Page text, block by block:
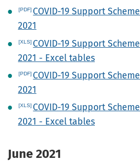
COVID-19 Support
2021
COVID-19 Support
2021 - Excel tables
COVID-19 Support
2021
COVID-19 Support
2021 - Excel tables
June 2021